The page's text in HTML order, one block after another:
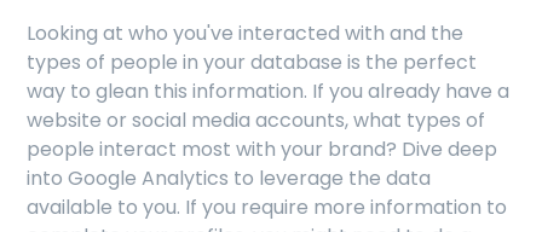
Looking at who you've interacted with and the
types of people in your database is the perfect
way to glean this information. If you already have a
website or social media accounts, what types of
people interact most with your brand? Dive deep
into Google Analytics to leverage the data
available to you. If you require more information to